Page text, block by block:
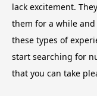
lack excitement.
them for a while
these types of
start searching for
that you can take